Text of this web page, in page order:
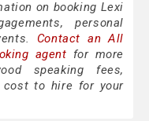
on booking Lexi
personal
Contact an All
agent for more
speaking fees,
cost to hire for your